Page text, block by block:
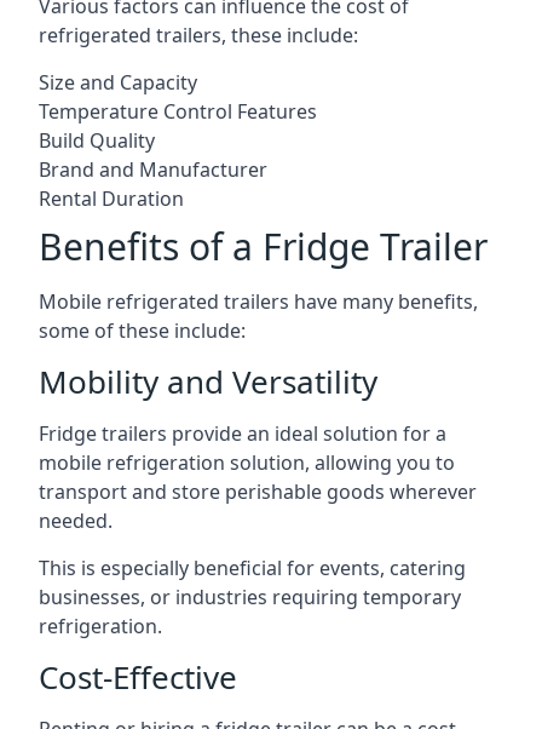
Various factors can influence the cost of
refrigerated trailers, these include:
Size and Capacity
Temperature Control Features
Build Quality
Brand and Manufacturer
Rental Duration
Benefits of a Fridge Trailer
Mobile refrigerated trailers have many benefits,
some of these include:
Mobility and Versatility
Fridge trailers provide an ideal solution for a
mobile refrigeration solution, allowing you to
transport and store perishable goods wherever
needed.
This is especially beneficial for events, catering
businesses, or industries requiring temporary
refrigeration.
Cost-Effective